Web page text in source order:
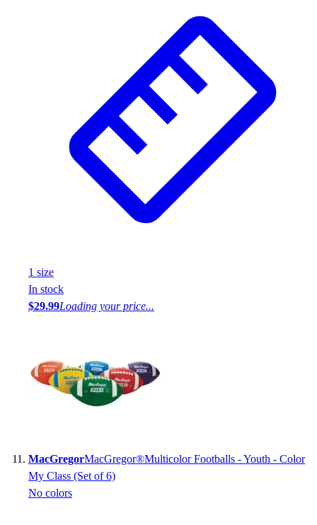
1 size
In stock
$29.99Loading your price...
MacGregorMacGregor®Multicolor Footballs - Youth - Color
My Class (Set of 6)
No colors